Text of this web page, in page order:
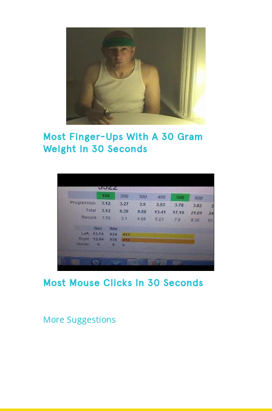
Most Finger-Ups With A 30 Gram
Weight In 30 Seconds
Most Mouse Clicks In 30 Seconds
More Suggestions